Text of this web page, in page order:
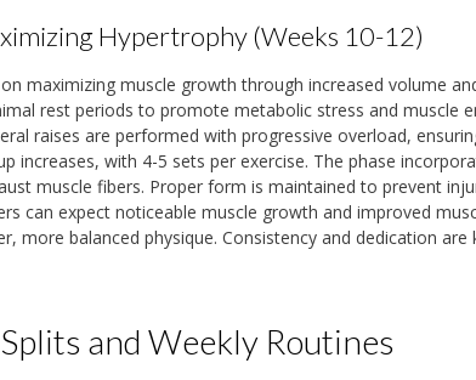
Hypertrophy (Weeks 10-12)
maximizing muscle growth through increased volume
rest periods to promote metabolic stress and muscle
raises are performed with progressive overload,
increases, with 4-5 sets per exercise. The phase
muscle fibers. Proper form is maintained to prevent
can expect noticeable muscle growth and improved
more balanced physique. Consistency and dedication
and Weekly Routines